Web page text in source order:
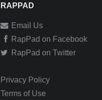
RAPPAD
Email Us
RapPad on Facebook
RapPad on Twitter
Privacy Policy
Terms of Use